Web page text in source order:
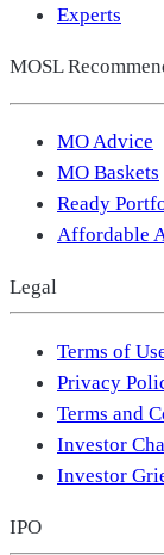
Experts
MOSL
MO Advice
MO Baskets
Ready
Affordable
Legal
Terms of
Privacy
Terms and
Investor
Investor
IPO